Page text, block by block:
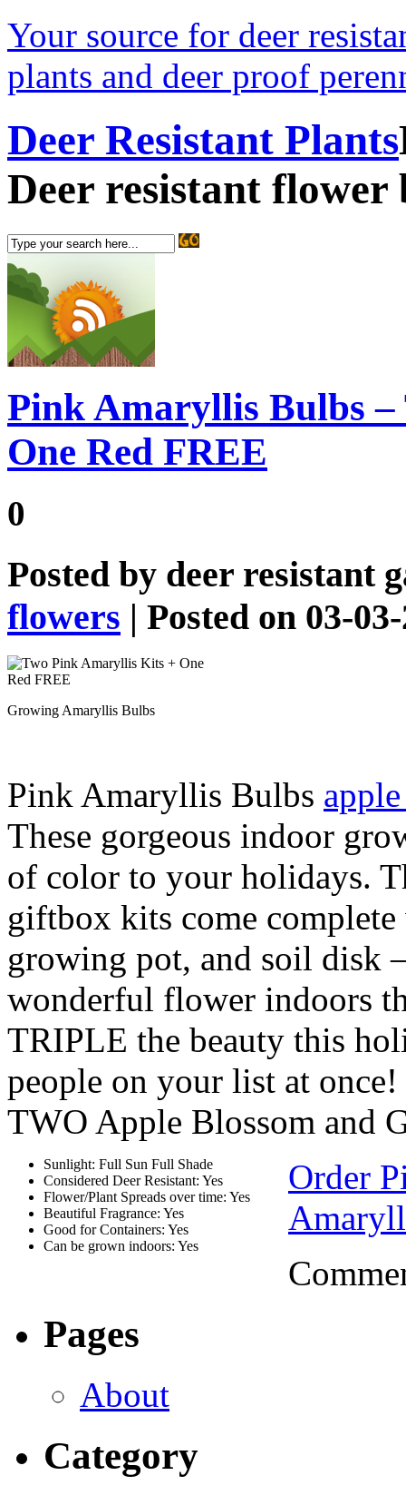
Your source for deer
plants and deer proof
Deer Resistant Plants
Deer resistant flower
Pink Amaryllis Bulbs
One Red FREE
0
Posted by deer resistant
flowers | Posted on 03-
Growing Amaryllis Bulbs
Pink Amaryllis Bulbs
These gorgeous indoor
of color to your holidays.
giftbox kits come
growing pot, and soil disk
wonderful flower indoors
TRIPLE the beauty this
people on your list at
TWO Apple Blossom and
Sunlight: Full Sun Full Shade
Considered Deer Resistant: Yes
Flower/Plant Spreads over time: Yes
Beautiful Fragrance: Yes
Good for Containers: Yes
Can be grown indoors: Yes
Order
Pages
About
Category